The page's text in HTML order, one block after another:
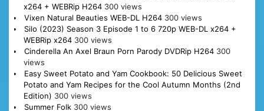
x264 + WEBRip H264 300 views
Vixen Natural Beauties WEB-DL H264 300 views
Silo (2023) Season 3 Episode 1 to 6 720p WEB-DL x264 +
WEBRip x264 300 views
Cinderella An Axel Braun Porn Parody DVDRip H264 300
views
Easy Sweet Potato and Yam Cookbook: 50 Delicious Sweet
Potato and Yam Recipes for the Cool Autumn Months (2nd
Edition) 300 views
Summer Folk 300 views